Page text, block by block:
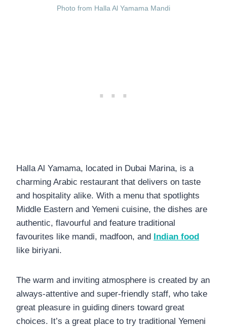
Photo from Halla Al Yamama Mandi
Halla Al Yamama, located in Dubai Marina, is a
charming Arabic restaurant that delivers on taste
and hospitality alike. With a menu that spotlights
Middle Eastern and Yemeni cuisine, the dishes are
authentic, flavourful and feature traditional
favourites like mandi, madfoon, and
Indian food
like biriyani.
The warm and inviting atmosphere is created by an
always-attentive and super-friendly staff, who take
great pleasure in guiding diners toward great
choices. It’s a great place to try traditional Yemeni